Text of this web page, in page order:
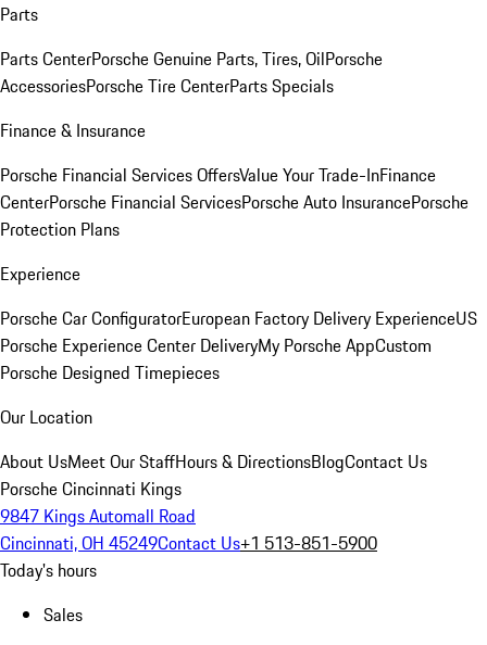
Parts
Parts CenterPorsche Genuine Parts, Tires, OilPorsche
AccessoriesPorsche Tire CenterParts Specials
Finance & Insurance
Porsche Financial Services OffersValue Your Trade-InFinance
CenterPorsche Financial ServicesPorsche Auto InsurancePorsche
Protection Plans
Experience
Porsche Car ConfiguratorEuropean Factory Delivery ExperienceUS
Porsche Experience Center DeliveryMy Porsche AppCustom
Porsche Designed Timepieces
Our Location
About UsMeet Our StaffHours & DirectionsBlogContact Us
Porsche Cincinnati Kings
9847 Kings Automall Road
Cincinnati, OH 45249Contact Us+1 513-851-5900
Today's hours
Sales